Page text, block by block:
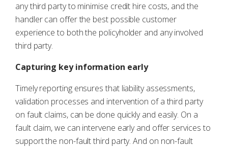
any third party to minimise credit hire costs, and the
handler can offer the best possible customer
experience to both the policyholder and any involved
third party.
Capturing key information early
Timely reporting ensures that liability assessments,
validation processes and intervention of a third party
on fault claims, can be done quickly and easily. On a
fault claim, we can intervene early and offer services to
support the non-fault third party. And on non-fault